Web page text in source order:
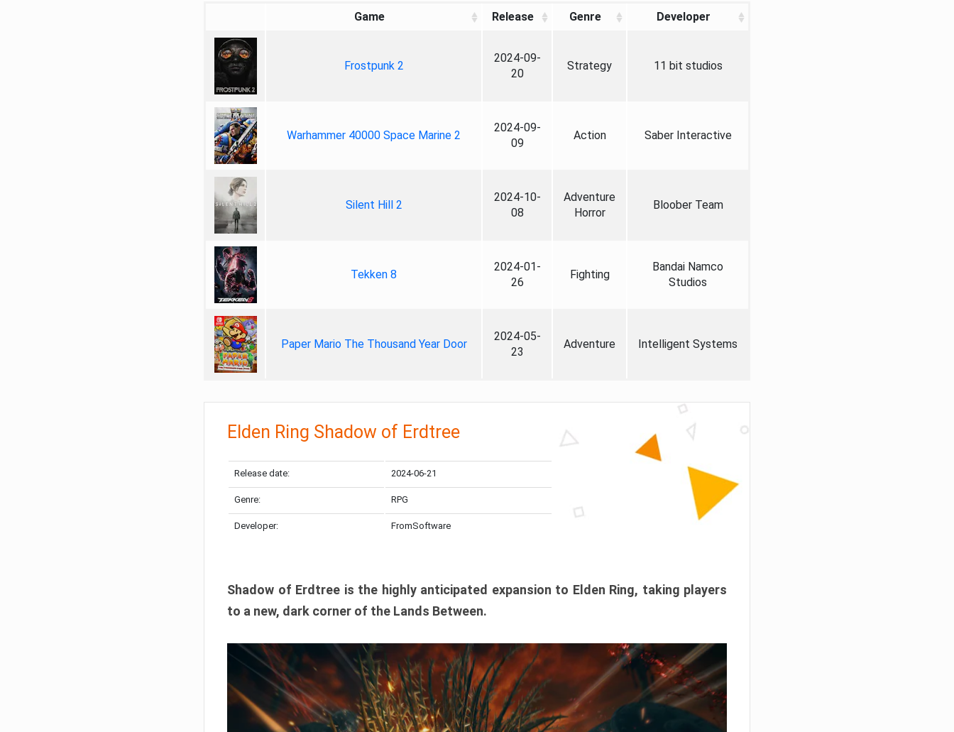
Game Release Genre Developer
Frostpunk 2
2024-09-
20
Strategy 11 bit studios
Warhammer 40000 Space Marine 2
2024-09-
09
Action Saber Interactive
Silent Hill 2
2024-10-
08
Adventure
Horror
Bloober Team
Tekken 8
2024-01-
26
Fighting
Bandai Namco
Studios
Paper Mario The Thousand Year Door
2024-05-
23
Adventure Intelligent Systems
Elden Ring Shadow of Erdtree
Release date: 2024-06-21
Genre: RPG
Developer: FromSoftware
Shadow of Erdtree is the highly anticipated expansion to Elden Ring, taking players
to a new, dark corner of the Lands Between.